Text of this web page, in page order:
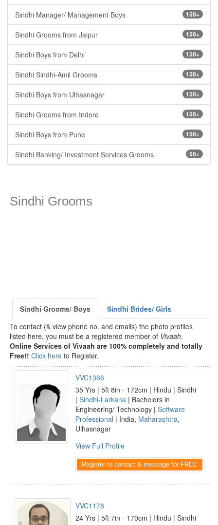
150+
Sindhi Manager/ Management Boys
150+
Sindhi Grooms from Jaipur
150+
Sindhi Boys from Delhi
150+
Sindhi Sindhi-Amil Grooms
150+
Sindhi Boys from Ulhasnagar
150+
Sindhi Grooms from Indore
150+
Sindhi Boys from Pune
50+
Sindhi Banking/ Investment Services Grooms
Sindhi Grooms
Sindhi Grooms/ Boys
Sindhi Brides/ Girls
To contact (& view phone no. and emails) the photo profiles
listed here, you must be a registered member of Vivaah.
Online Services of Vivaah are 100% completely and totally
Free!! Click here to Register.
VVC1366
35 Yrs | 5ft 8in - 172cm | Hindu | Sindhi
| Sindhi-Larkana | Bachelors in
Engineering/ Technology | Software
Professional | India, Maharashtra,
Ulhasnagar
View Full Profile
Register to contact & message for FREE
VVC1178
24 Yrs | 5ft 7in - 170cm | Hindu | Sindhi